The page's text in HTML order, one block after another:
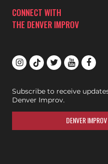
CONNECT WITH
THE DENVER IMPROV
Subscribe to receive
Denver Improv.
DENVER